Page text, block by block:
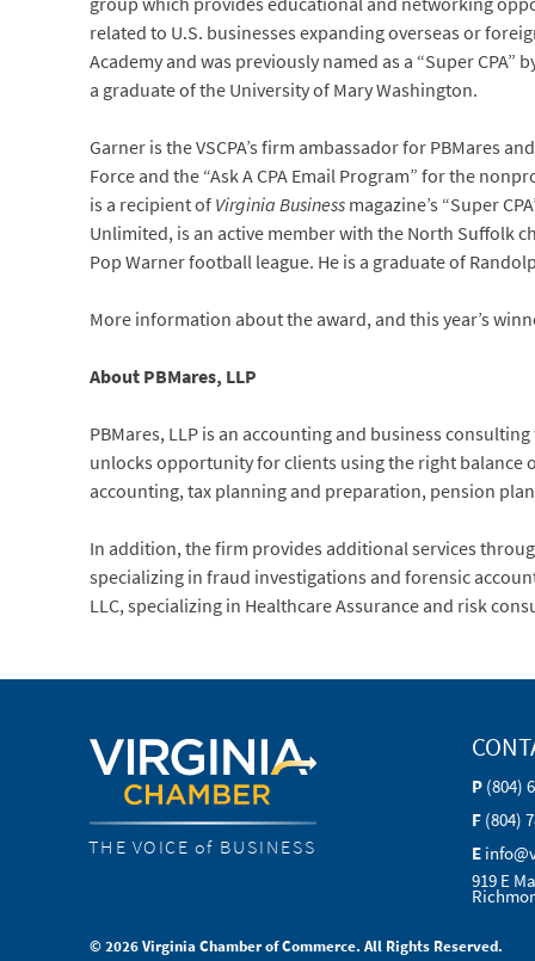
related to U.S. businesses expanding overseas or
Academy and was previously named as a “Super CPA”
a graduate of the University of Mary Washington.
Garner is the VSCPA’s firm ambassador for PBMares
Force and the “Ask A CPA Email Program” for the
is a recipient ofVirginia Businessmagazine’s “Super
Unlimited, is an active member with the North Suffolk
Pop Warner football league. He is a graduate of
More information about the award, and this year’s
About PBMares, LLP
PBMares, LLP is an accounting and business
unlocks opportunity for clients using the right balance
accounting, tax planning and preparation, pension
In addition, the firm provides additional services
specializing in fraud investigations and forensic
LLC, specializing in Healthcare Assurance and risk
THE VOICE of BUSINESS
P (804)
F (804)
E
919 E
© 2026 Virginia Chamber of Commerce. All Rights Reserved.